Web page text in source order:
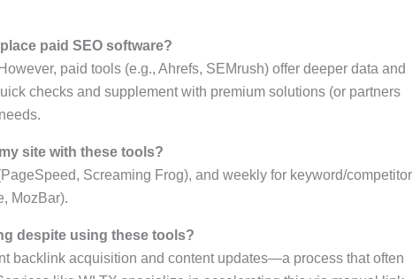
paid SEO software?
paid tools (e.g., Ahrefs, SEMrush) offer deeper data and
checks and supplement with premium solutions (or partners
site with these tools?
Screaming Frog), and weekly for keyword/competitor
MozBar).
despite using these tools?
backlink acquisition and content updates—a process that often